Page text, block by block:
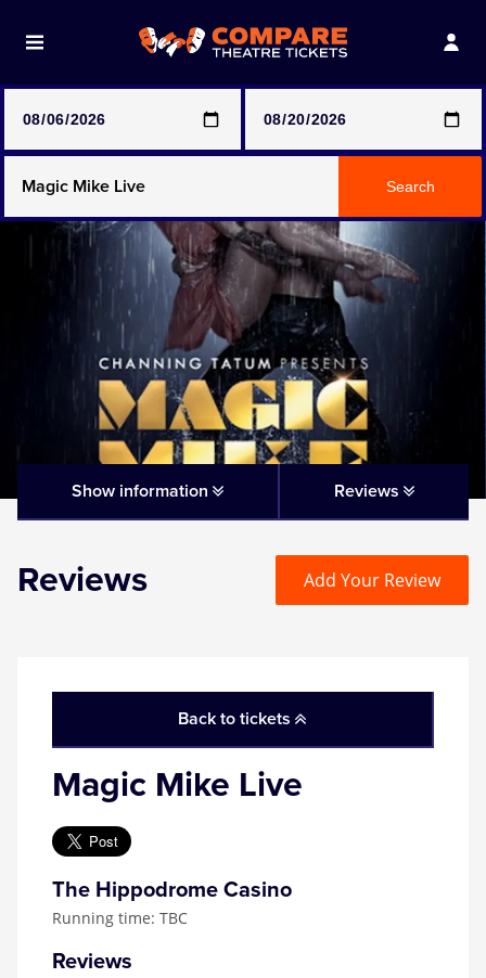
prices may be above face value
Any Show
Any Show With Meals
Magic Mike Live
Mamma Mia!
Matilda
The Lion King
Wicked
Witness for the Prosecution
Search
Back to tickets
Magic Mike Live
The Hippodrome Casino
Running time: TBC
Reviews
Show information Reviews
Reviews Add Your Review